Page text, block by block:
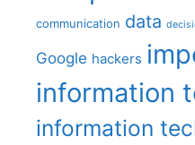
communication data
Google hackers
information
information